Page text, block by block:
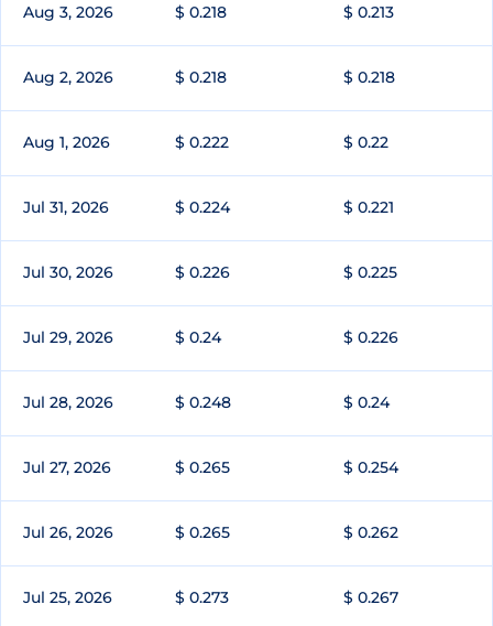
Aug 3, 2026 $ 0.218 $ 0.213
Aug 2, 2026 $ 0.218 $ 0.218
Aug 1, 2026 $ 0.222 $ 0.22
Jul 31, 2026 $ 0.224 $ 0.221
Jul 30, 2026 $ 0.226 $ 0.225
Jul 29, 2026 $ 0.24 $ 0.226
Jul 28, 2026 $ 0.248 $ 0.24
Jul 27, 2026 $ 0.265 $ 0.254
Jul 26, 2026 $ 0.265 $ 0.262
Jul 25, 2026 $ 0.273 $ 0.267